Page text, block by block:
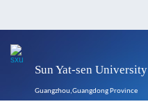
Sun Yat-sen University
Guangzhou,Guangdong Province